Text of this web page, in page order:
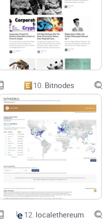
10. Bitnodes
12. localethereum